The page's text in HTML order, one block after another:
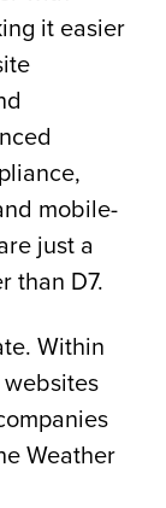
it easier
mobile-
just a
than D7.
Within
Weather